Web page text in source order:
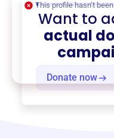
Donate now
This profile hasn’t
Want to
actual